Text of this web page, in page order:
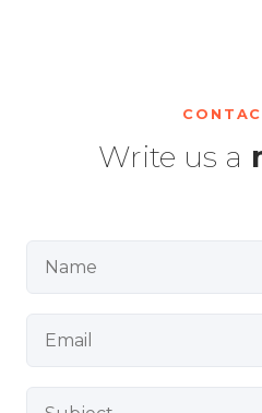
Write us a